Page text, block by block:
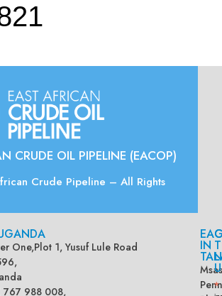
CRUDE OIL PIPELINE (EACOP)
Crude Pipeline – All Rights
One,Plot 1, Yusuf Lule Road
767 988 008,
IN
*